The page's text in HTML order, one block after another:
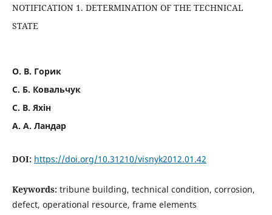
NOTIFICATION 1. DETERMINATION OF THE TECHNICAL
STATE
О. В. Горик
С. Б. Ковальчук
С. В. Яхін
А. А. Ландар
DOI: https://doi.org/10.31210/visnyk2012.01.42
Keywords: tribune building, technical condition, corrosion,
defect, operational resource, frame elements